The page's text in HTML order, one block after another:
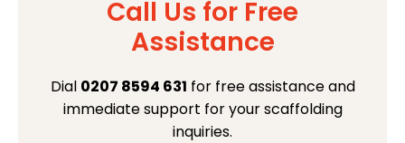
Call Us for Free
Assistance
Dial 0207 8594 631 for free assistance and
immediate support for your scaffolding
inquiries.